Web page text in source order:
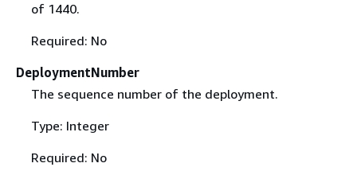
of 1440.
Required: No
DeploymentNumber
The sequence number of the deployment.
Type: Integer
Required: No